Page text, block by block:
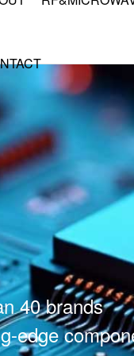
40 brands
edge